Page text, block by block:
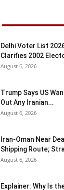
Delhi Voter List
Clarifies 2002
August 6, 2026
Trump Says US
Out Any Iranian...
August 6, 2026
Iran-Oman Near
Shipping Route;
August 6, 2026
Explainer: Why Is